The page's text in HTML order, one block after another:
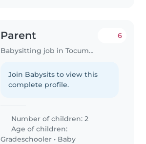
Parent
Babysitting job in Tocumen
6
Join Babysits to view this
complete profile.
Number of children: 2
Age of children:
Gradeschooler • Baby